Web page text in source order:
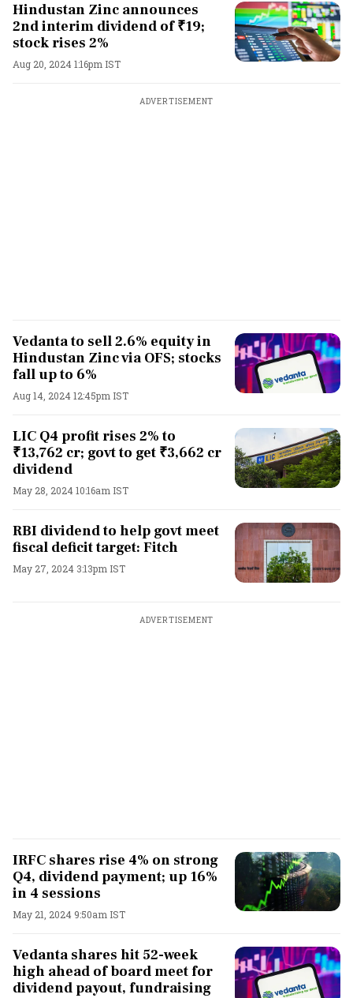
Hindustan Zinc announces
2nd interim dividend of ₹19;
stock rises 2%
Aug 20, 2024 1:16pm IST
ADVERTISEMENT
Vedanta to sell 2.6% equity in
Hindustan Zinc via OFS; stocks
fall up to 6%
Aug 14, 2024 12:45pm IST
LIC Q4 profit rises 2% to
₹13,762 cr; govt to get ₹3,662 cr
dividend
May 28, 2024 10:16am IST
RBI dividend to help govt meet
fiscal deficit target: Fitch
May 27, 2024 3:13pm IST
ADVERTISEMENT
IRFC shares rise 4% on strong
Q4, dividend payment; up 16%
in 4 sessions
May 21, 2024 9:50am IST
Vedanta shares hit 52-week
high ahead of board meet for
dividend payout, fundraising